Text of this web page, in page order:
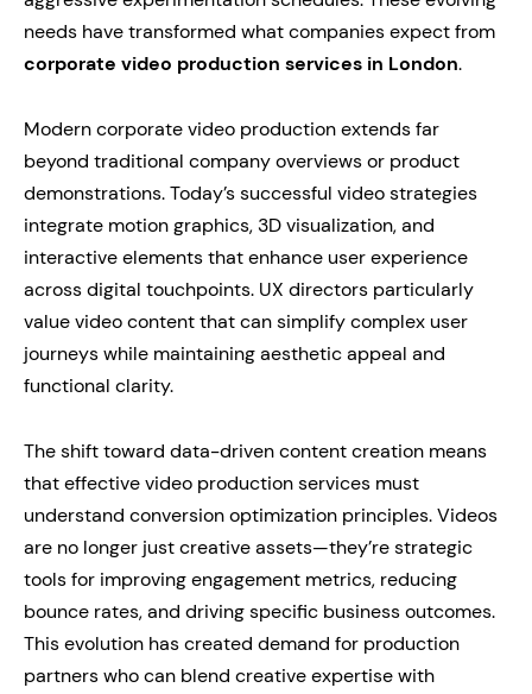
needs have transformed what companies expect from
corporate video production services in London.
Modern corporate video production extends far
beyond traditional company overviews or product
demonstrations. Today’s successful video strategies
integrate motion graphics, 3D visualization, and
interactive elements that enhance user experience
across digital touchpoints. UX directors particularly
value video content that can simplify complex user
journeys while maintaining aesthetic appeal and
functional clarity.
The shift toward data-driven content creation means
that effective video production services must
understand conversion optimization principles. Videos
are no longer just creative assets—they’re strategic
tools for improving engagement metrics, reducing
bounce rates, and driving specific business outcomes.
This evolution has created demand for production
partners who can blend creative expertise with